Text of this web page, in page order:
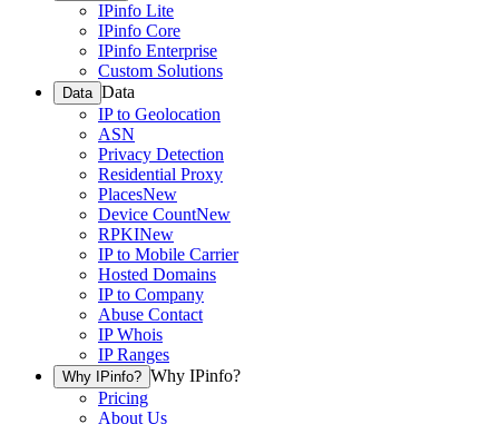
IPinfo Lite
IPinfo Core
IPinfo Enterprise
Custom Solutions
Data Data
IP to Geolocation
ASN
Privacy Detection
Residential Proxy
PlacesNew
Device CountNew
RPKINew
IP to Mobile Carrier
Hosted Domains
IP to Company
Abuse Contact
IP Whois
IP Ranges
Why IPinfo? Why IPinfo?
Pricing
About Us